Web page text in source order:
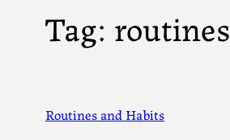
Tag: routines
Routines and Habits